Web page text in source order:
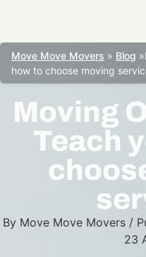
Move Move Movers » Blog »
how to choose moving
Moving
Teach
By Move Move Movers /
23